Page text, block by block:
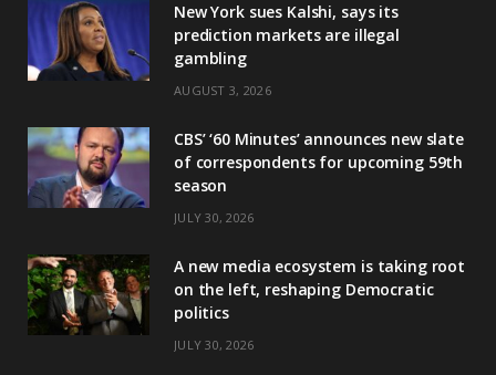
New York sues Kalshi, says its
prediction markets are illegal
gambling
AUGUST 3, 2026
CBS’ ‘60 Minutes’ announces new slate
of correspondents for upcoming 59th
season
JULY 30, 2026
A new media ecosystem is taking root
on the left, reshaping Democratic
politics
JULY 30, 2026